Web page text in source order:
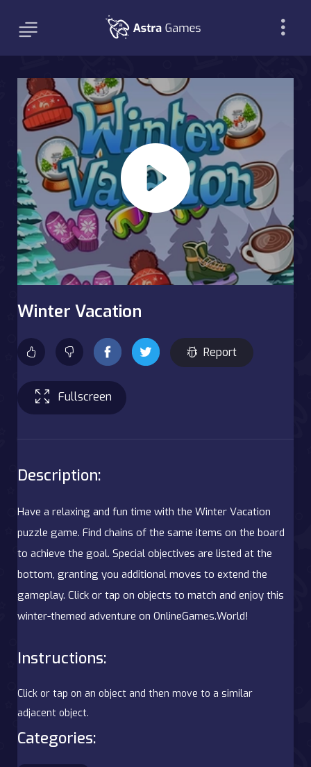
Winter Vacation
Report
Fullscreen
Description:
Have a relaxing and fun time with the Winter Vacation
puzzle game. Find chains of the same items on the board
to achieve the goal. Special objectives are listed at the
bottom, granting you additional moves to extend the
gameplay. Click or tap on objects to match and enjoy this
winter-themed adventure on OnlineGames.World!
Instructions:
Click or tap on an object and then move to a similar
adjacent object.
Categories: